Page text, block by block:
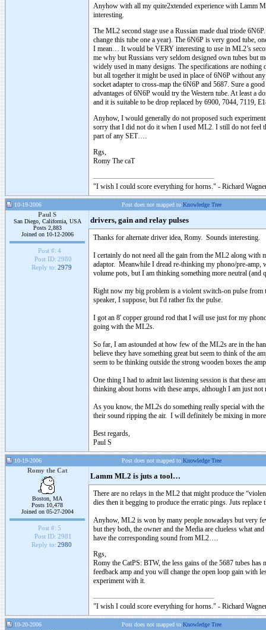
Anyhow with all my quite2xtended experience with Lamm
interesting.
The ML2 second stage use a Russian made dual triode
change this tube one a year). The 6N6P is very good tube,
I mean… It would be VERY interesting to use in ML2’s
me why but Russians very seldom designed own tubes but
widely used in many designs. The specifications are
but all together it might be used in place of 6N6P without
socket adapter to cross-map the 6N6P and 5687. Sure a
advantages of 6N6P would try the Western tube. At least a
and it is suitable to be drop replaced by 6900, 7044, 7119,
Anyhow, I would generally do not proposed such
sorry that I did not do it when I used ML2. I still do not
part of any SET….
Rgs,
Romy The caT
"I wish I could score everything for horns." - Richard
10-19-2006 Post does not mapped to Knowledge Tree
Paul S
San Diego, California, USA
Posts 2,883
Joined on 10-12-2006
Post #: 4
Post ID: 2980
Reply to: 2979
drivers, gain and relay pulses
Thanks for alternate driver idea, Romy. Sounds interesting.
I certainly do not need all the gain from the ML2 along
adaptor. Meanwhile I dread re-thinking my phono/pre-
volume pots, but I am thinking something more neutral
Right now my big problem is a violent switch-on pulse
speaker, I suppose, but I'd rather fix the pulse.
I got an 8' copper ground rod that I will use just for my
going with the ML2s.
So far, I am astounded at how few of the ML2s are in the
believe they have something great but seem to think of the
seem to be thinking outside the strong wooden boxes the
One thing I had to admit last listening session is that these
thinking about horns with these amps, although I am just
As you know, the ML2s do something really special with
their sound ripping the air. I will definitely be mixing in
Best regards,
Paul S
10-19-2006 Post does not mapped to Knowledge Tree
Romy the Cat
Boston, MA
Posts 10,478
Joined on 05-27-2004
Post #: 5
Post ID: 2981
Reply to: 2980
Lamm ML2 is juts a tool…
There are no relays in the ML2 that might produce the
dies then it begging to produce the erratic pings. Juts replace
Anyhow, ML2 is won by many people nowadays but very
but they both, the owner and the Media are clueless what
have the corresponding sound from ML2….
Rgs,
Romy the CatPS: BTW, the less gains of the 5687 tubes
feedback amp and you will change the open loop gain
experiment with it.
"I wish I could score everything for horns." - Richard
10-20-2006 Post does not mapped to Knowledge Tree